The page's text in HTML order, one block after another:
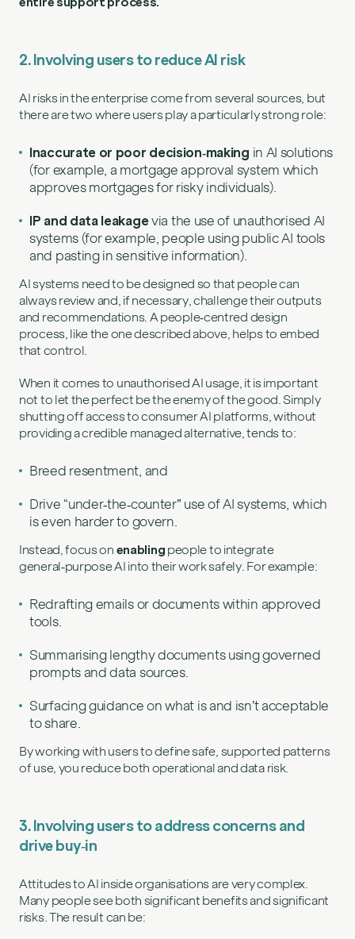
2. Involving users to reduce AI risk
AI risks in the enterprise come from several sources, but
there are two where users play a particularly strong role:
Inaccurate or poor decision‑making in AI solutions
(for example, a mortgage approval system which
approves mortgages for risky individuals).
IP and data leakagevia the use of unauthorised AI
systems (for example, people using public AI tools
and pasting in sensitive information).
AI systems need to be designed so that people can
always review and, if necessary, challenge their outputs
and recommendations. A people‑centred design
process, like the one described above, helps to embed
that control.
When it comes to unauthorised AI usage, it is important
not to let the perfect be the enemy of the good. Simply
shutting off access to consumer AI platforms, without
providing a credible managed alternative, tends to:
Breed resentment, and
Drive “under‑the‑counter” use of AI systems, which
is even harder to govern.
Instead, focus on enabling people to integrate
general‑purpose AI into their work safely. For example:
Redrafting emails or documents within approved
tools.
Summarising lengthy documents using governed
prompts and data sources.
Surfacing guidance on what is and isn’t acceptable
to share.
By working with users to define safe, supported patterns
of use, you reduce both operational and data risk.
3. Involving users to address concerns and
drive buy‑in
Attitudes to AI inside organisations are very complex.
Many people see both significant benefits and significant
risks. The result can be: